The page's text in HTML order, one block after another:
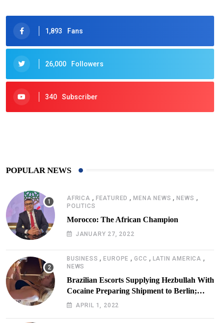
1,893 Fans
26,000 Followers
340 Subscriber
POPULAR NEWS
AFRICA , FEATURED ,MENA NEWS ,NEWS ,
POLITICS
Morocco: The African Champion
JANUARY 27, 2022
BUSINESS ,EUROPE ,GCC , LATIN AMERICA ,
NEWS
Brazilian Escorts Supplying Hezbullah With
Cocaine Preparing Shipment to Berlin;
Doxx American Investigators Putting Their
APRIL 1, 2022